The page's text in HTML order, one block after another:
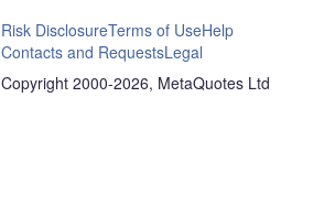
Risk DisclosureTerms of UseHelp
Contacts and RequestsLegal
Copyright 2000-2026, MetaQuotes Ltd